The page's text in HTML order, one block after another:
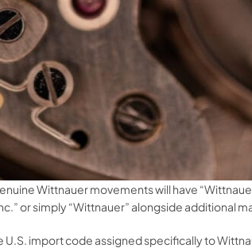
Wittnauer movements will have
or simply “Wittnauer” alongside additional
U.S. import code assigned specifically to